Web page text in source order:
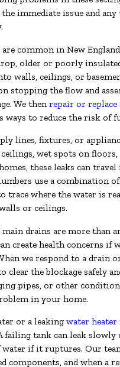
immediate issue and
common in New
older or poorly
walls, ceilings, or
stopping the flow and
We then repair or replace
ways to reduce the risk of
lines, fixtures, or
wet spots on floors,
these leaks can
use a combination
trace where the water is
or ceilings.
drains are more than
create health concerns if
we respond to a drain
clear the blockage safely
pipes, or other
in your home.
or a leaking water heater
failing tank can leak slowly
if it ruptures. Our
components, and when a